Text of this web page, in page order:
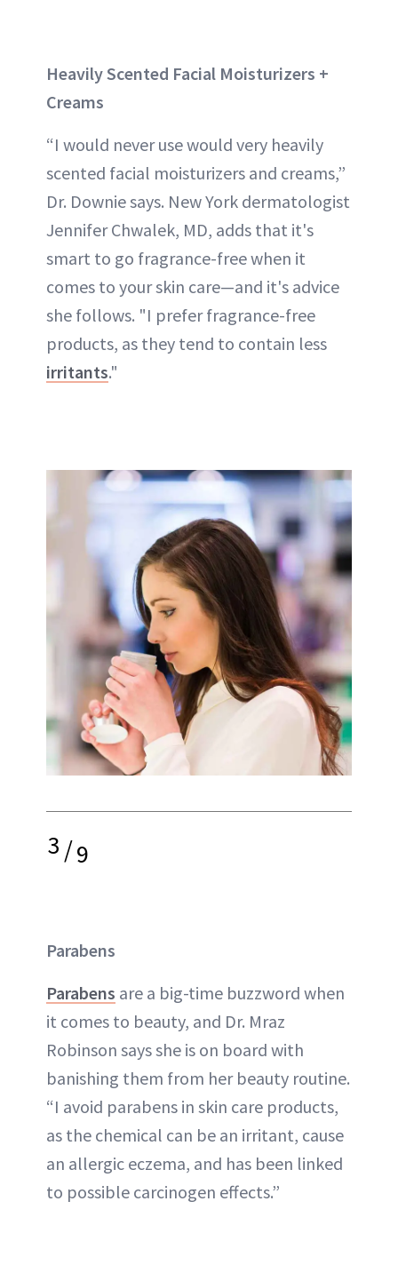
Heavily Scented Facial Moisturizers +
Creams
“I would never use would very heavily
scented facial moisturizers and creams,”
Dr. Downie says. New York dermatologist
Jennifer Chwalek, MD, adds that it's
smart to go fragrance-free when it
comes to your skin care—and it's advice
she follows. "I prefer fragrance-free
products, as they tend to contain less
irritants."
3/9
Parabens
Parabens are a big-time buzzword when
it comes to beauty, and Dr. Mraz
Robinson says she is on board with
banishing them from her beauty routine.
“I avoid parabens in skin care products,
as the chemical can be an irritant, cause
an allergic eczema, and has been linked
to possible carcinogen effects.”